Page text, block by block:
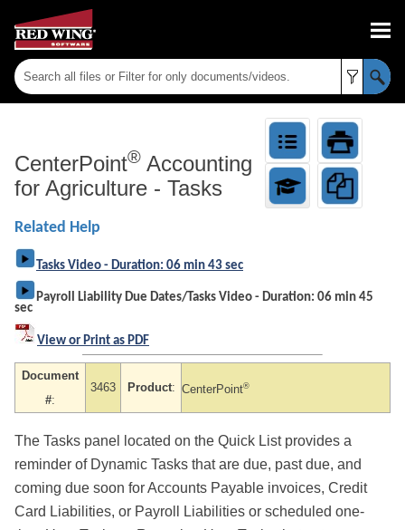
CenterPoint® Accounting
for Agriculture - Tasks
Related Help
Tasks Video - Duration: 06 min 43 sec
Payroll Liability Due Dates/Tasks Video - Duration: 06 min 45
sec
View or Print as PDF
Document
#:
3463 Product: CenterPoint®
The Tasks panel located on the Quick List provides a
reminder of Dynamic Tasks that are due, past due, and
coming due soon for Accounts Payable invoices, Credit
Card Liabilities, or Payroll Liabilities or scheduled one-